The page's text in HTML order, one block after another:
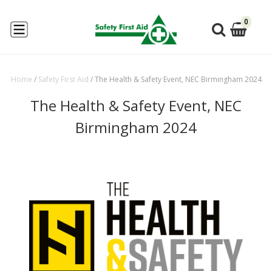
0
Home / Safety First Aid /The Health & Safety Event, NEC Birmingham 2024
The Health & Safety Event, NEC
Birmingham 2024